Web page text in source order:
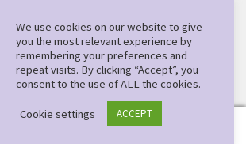
We use cookies on our website to give
you the most relevant experience by
remembering your preferences and
repeat visits. By clicking “Accept”, you
consent to the use of ALL the cookies.
Cookie settings ACCEPT